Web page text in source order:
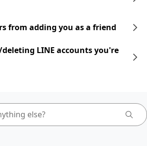
from adding you as a friend
LINE accounts you're